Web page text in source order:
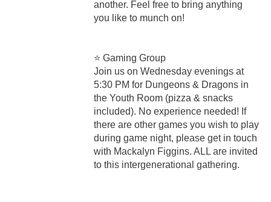
another. Feel free to bring anything
you like to munch on!
⭐ Gaming Group
Join us on Wednesday evenings at
5:30 PM for Dungeons & Dragons in
the Youth Room (pizza & snacks
included). No experience needed! If
there are other games you wish to play
during game night, please get in touch
with Mackalyn Figgins. ALL are invited
to this intergenerational gathering.